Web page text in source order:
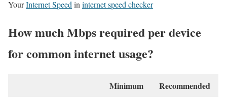
YourInternet Speed in internet speed checker
How much Mbps required per device
for common internet usage?
Minimum Recommended